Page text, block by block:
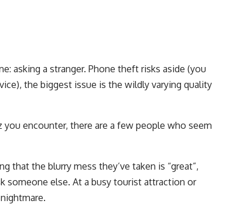
asking a stranger. Phone theft risks aside (you
the biggest issue is the wildly varying quality
you encounter, there are a few people who seem
that the blurry mess they’ve taken is “great”,
someone else. At a busy tourist attraction or